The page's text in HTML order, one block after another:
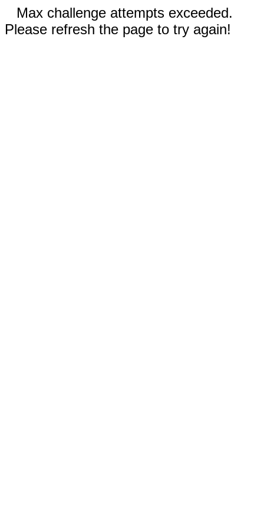
Max challenge attempts exceeded.
Please refresh the page to try again!